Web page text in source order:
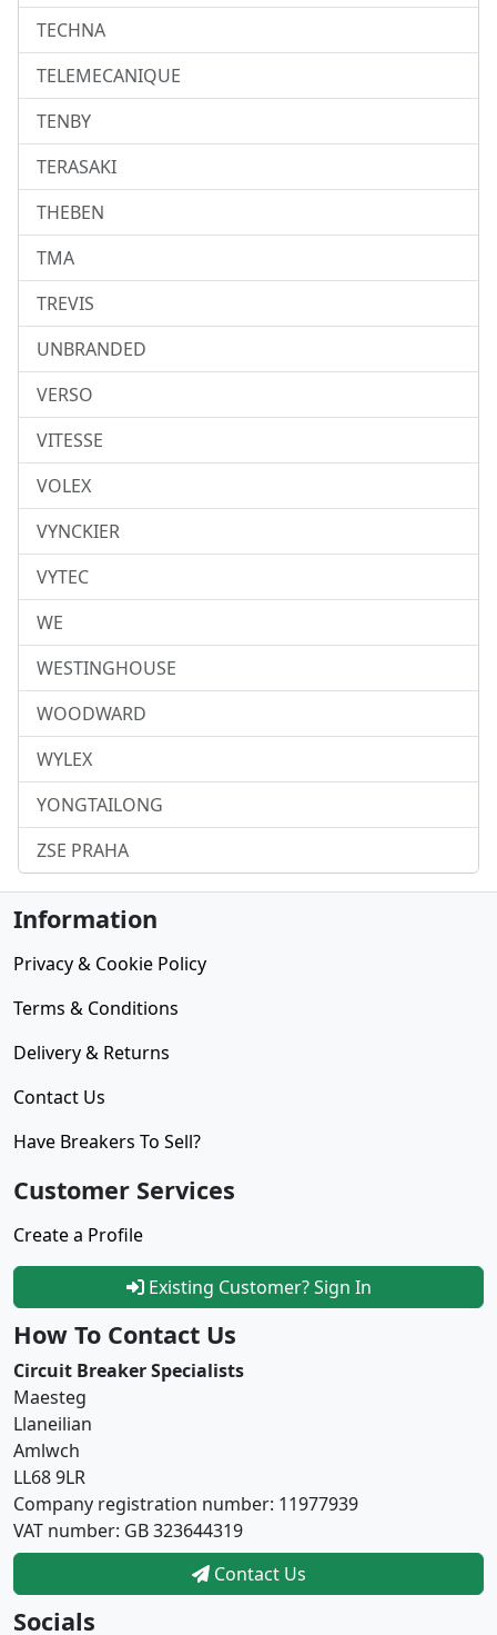
TECHNA
TELEMECANIQUE
TENBY
TERASAKI
THEBEN
TMA
TREVIS
UNBRANDED
VERSO
VITESSE
VOLEX
VYNCKIER
VYTEC
WE
WESTINGHOUSE
WOODWARD
WYLEX
YONGTAILONG
ZSE PRAHA
Information
Privacy & Cookie Policy
Terms & Conditions
Delivery & Returns
Contact Us
Have Breakers To Sell?
Customer Services
Create a Profile
Existing Customer? Sign In
How To Contact Us
Circuit Breaker Specialists
Maesteg
Llaneilian
Amlwch
LL68 9LR
Company registration number: 11977939
VAT number: GB 323644319
Contact Us
Socials